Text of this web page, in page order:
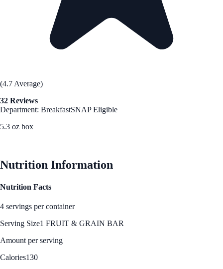
(4.7 Average)
32 Reviews
Department: BreakfastSNAP Eligible
5.3 oz box
Nutrition Information
Nutrition Facts
4 servings per container
Serving Size1 FRUIT & GRAIN BAR
Amount per serving
Calories130